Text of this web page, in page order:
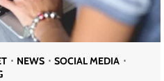
NEWS
SOCIAL MEDIA